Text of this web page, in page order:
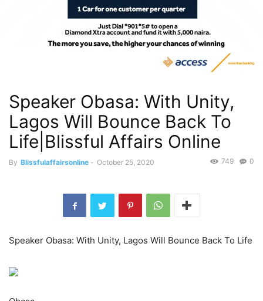
Speaker Obasa: With Unity,
Lagos Will Bounce Back To
Life|Blissful Affairs Online
By Blissfulaffairsonline - October 25, 2020 0
749
Speaker Obasa: With Unity, Lagos Will Bounce Back To Life